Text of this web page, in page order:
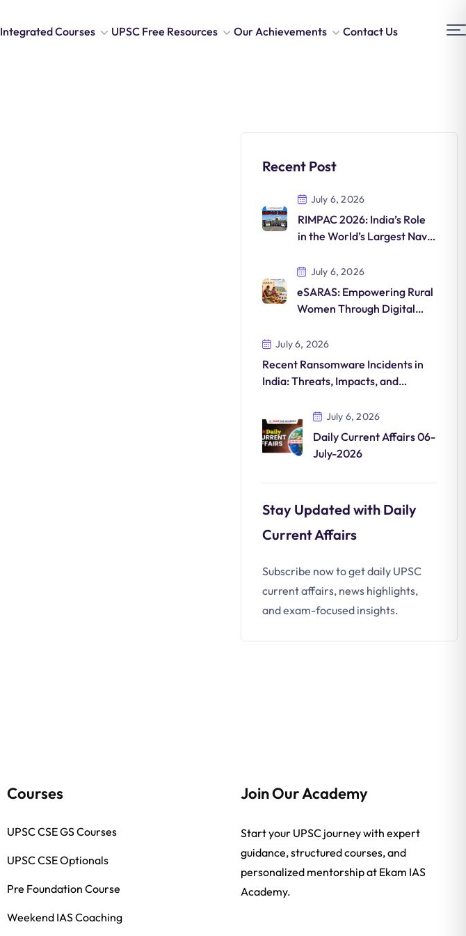
Integrated Courses UPSC Free Resources Our Achievements Contact Us
Recent Post
July 6, 2026
RIMPAC 2026: India’s Role
in the World’s Largest Naval
July 6, 2026
eSARAS: Empowering Rural
Women Through Digital
July 6, 2026
Recent Ransomware Incidents in
India: Threats, Impacts, and
July 6, 2026
Daily Current Affairs 06-
July-2026
Stay Updated with Daily
Current Affairs
Subscribe now to get daily UPSC
current affairs, news highlights,
and exam-focused insights.
Courses
UPSC CSE GS Courses
UPSC CSE Optionals
Pre Foundation Course
Weekend IAS Coaching
Join Our Academy
Start your UPSC journey with expert
guidance, structured courses, and
personalized mentorship at Ekam IAS
Academy.